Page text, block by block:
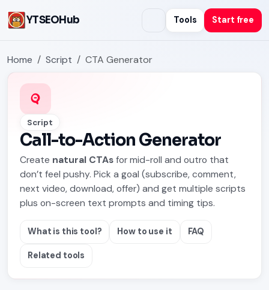
YTSEOHub Tools Start free
Home Script CTA Generator
Script
Call-to-Action Generator
Create natural CTAsfor mid-roll and outro that
don’t feel pushy. Pick a goal (subscribe, comment,
next video, download, offer) and get multiple scripts
plus on-screen text prompts and timing tips.
What is this tool? How to use it FAQ
Related tools